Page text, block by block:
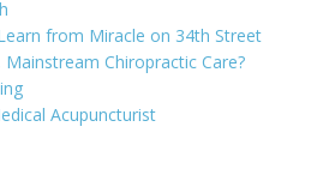
from Miracle on 34th Street
Chiropractic Care?
Acupuncturist